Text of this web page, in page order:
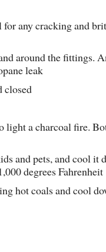
any cracking and
around the fittings.
leak
closed
light a charcoal fire.
and pets, and cool it
degrees Fahrenheit
hot coals and cool